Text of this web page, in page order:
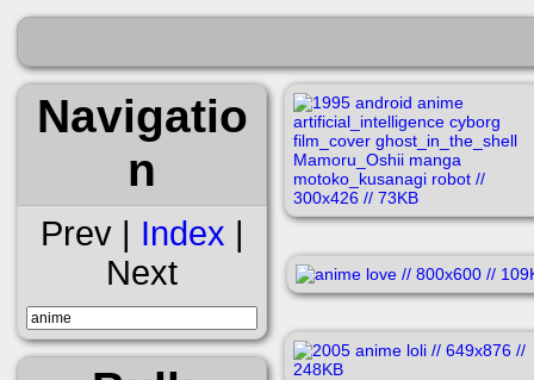
Navigatio
n
Prev | Index |
Next